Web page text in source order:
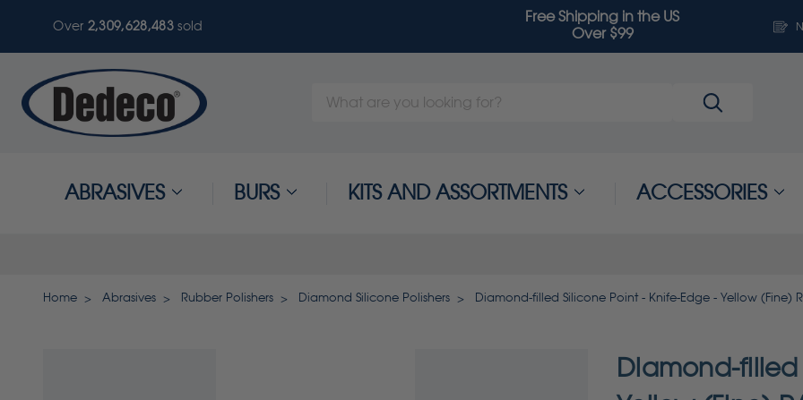
Over 2,309,628,487sold
Free Shipping in the US
Over $99
Search
ABRASIVES BURS KITS AND ASSORTMENTS ACCESSORIES
Home Abrasives Rubber Polishers Diamond Silicone Polishers Diamond-filled Silicone Point - Knife-Edge - Yellow (Fine)
Diamond-filled